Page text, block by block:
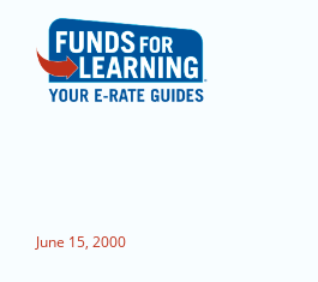
June 15, 2000